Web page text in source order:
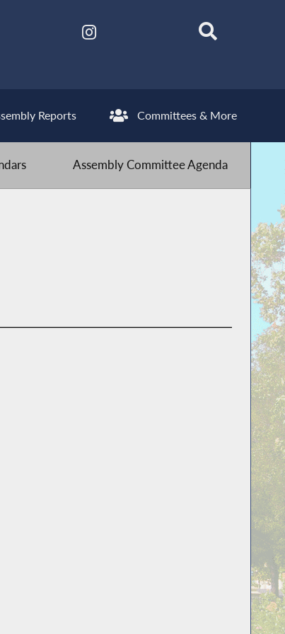
Reports Committees & More
Assembly Committee Agenda